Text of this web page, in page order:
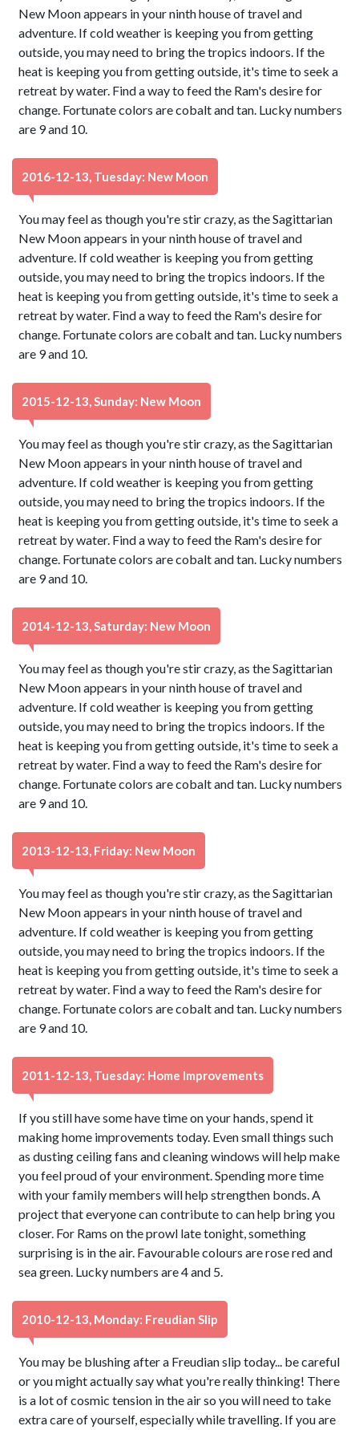
New Moon appears in your ninth house of travel and
adventure. If cold weather is keeping you from getting
outside, you may need to bring the tropics indoors. If the
heat is keeping you from getting outside, it's time to seek a
retreat by water. Find a way to feed the Ram's desire for
change. Fortunate colors are cobalt and tan. Lucky numbers
are 9 and 10.
2016-12-13, Tuesday: New Moon
You may feel as though you're stir crazy, as the Sagittarian
New Moon appears in your ninth house of travel and
adventure. If cold weather is keeping you from getting
outside, you may need to bring the tropics indoors. If the
heat is keeping you from getting outside, it's time to seek a
retreat by water. Find a way to feed the Ram's desire for
change. Fortunate colors are cobalt and tan. Lucky numbers
are 9 and 10.
2015-12-13, Sunday: New Moon
You may feel as though you're stir crazy, as the Sagittarian
New Moon appears in your ninth house of travel and
adventure. If cold weather is keeping you from getting
outside, you may need to bring the tropics indoors. If the
heat is keeping you from getting outside, it's time to seek a
retreat by water. Find a way to feed the Ram's desire for
change. Fortunate colors are cobalt and tan. Lucky numbers
are 9 and 10.
2014-12-13, Saturday: New Moon
You may feel as though you're stir crazy, as the Sagittarian
New Moon appears in your ninth house of travel and
adventure. If cold weather is keeping you from getting
outside, you may need to bring the tropics indoors. If the
heat is keeping you from getting outside, it's time to seek a
retreat by water. Find a way to feed the Ram's desire for
change. Fortunate colors are cobalt and tan. Lucky numbers
are 9 and 10.
2013-12-13, Friday: New Moon
You may feel as though you're stir crazy, as the Sagittarian
New Moon appears in your ninth house of travel and
adventure. If cold weather is keeping you from getting
outside, you may need to bring the tropics indoors. If the
heat is keeping you from getting outside, it's time to seek a
retreat by water. Find a way to feed the Ram's desire for
change. Fortunate colors are cobalt and tan. Lucky numbers
are 9 and 10.
2011-12-13, Tuesday: Home Improvements
If you still have some have time on your hands, spend it
making home improvements today. Even small things such
as dusting ceiling fans and cleaning windows will help make
you feel proud of your environment. Spending more time
with your family members will help strengthen bonds. A
project that everyone can contribute to can help bring you
closer. For Rams on the prowl late tonight, something
surprising is in the air. Favourable colours are rose red and
sea green. Lucky numbers are 4 and 5.
2010-12-13, Monday: Freudian Slip
You may be blushing after a Freudian slip today... be careful
or you might actually say what you're really thinking! There
is a lot of cosmic tension in the air so you will need to take
extra care of yourself, especially while travelling. If you are